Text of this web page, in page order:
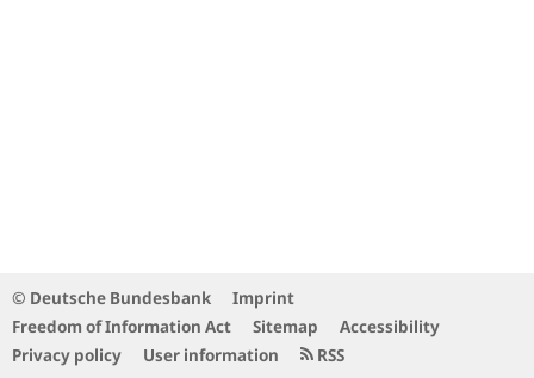
© Deutsche Bundesbank
Imprint
Freedom of Information Act
Sitemap
Accessibility
Privacy policy
User information RSS